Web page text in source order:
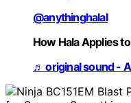
@anythinghalal
How Hala Applies
♬ original sound -